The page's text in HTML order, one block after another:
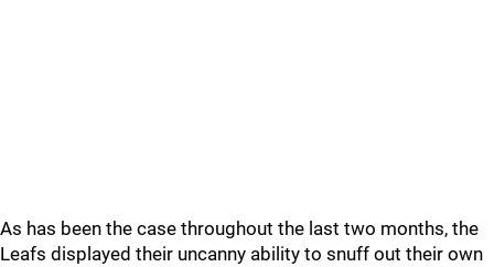
As has been the case throughout the last two months, the
Leafs displayed their uncanny ability to snuff out their own